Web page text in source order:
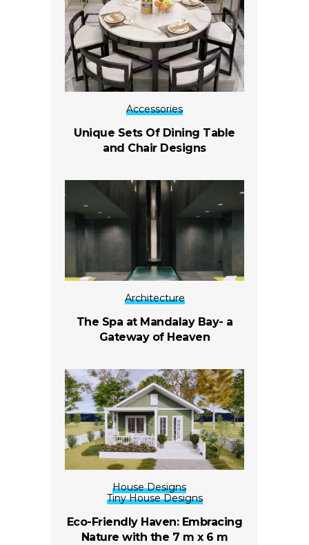
Accessories
Unique Sets Of Dining Table
and Chair Designs
Architecture
The Spa at Mandalay Bay- a
Gateway of Heaven
House Designs
Tiny House Designs
Eco-Friendly Haven: Embracing
Nature with the 7 m x 6 m